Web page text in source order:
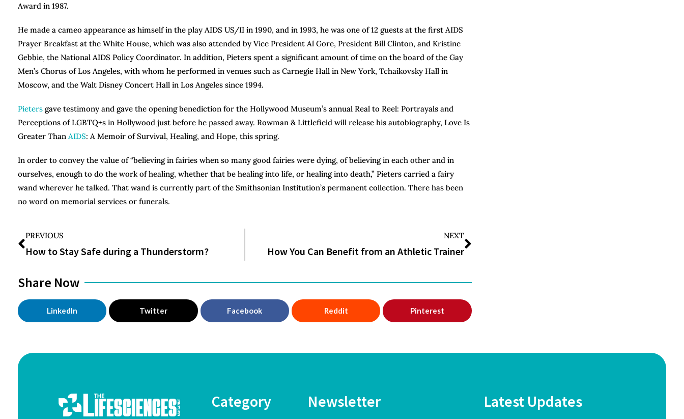
Award in 1987.
He made a cameo appearance as himself in the play AIDS US/II in 1990, and in 1993, he was one of 12 guests at the first AIDS
Prayer Breakfast at the White House, which was also attended by Vice President Al Gore, President Bill Clinton, and Kristine
Gebbie, the National AIDS Policy Coordinator. In addition, Pieters spent a significant amount of time on the board of the Gay
Men’s Chorus of Los Angeles, with whom he performed in venues such as Carnegie Hall in New York, Tchaikovsky Hall in
Moscow, and the Walt Disney Concert Hall in Los Angeles since 1994.
Pieters gave testimony and gave the opening benediction for the Hollywood Museum’s annual Real to Reel: Portrayals and
Perceptions of LGBTQ+s in Hollywood just before he passed away. Rowman & Littlefield will release his autobiography, Love Is
Greater Than AIDS: A Memoir of Survival, Healing, and Hope, this spring.
In order to convey the value of “believing in fairies when so many good fairies were dying, of believing in each other and in
ourselves, enough to do the work of healing, whether that be healing into life, or healing into death,” Pieters carried a fairy
wand wherever he talked. That wand is currently part of the Smithsonian Institution’s permanent collection. There has been
no word on memorial services or funerals.
PREVIOUS
How to Stay Safe during a Thunderstorm?
NEXT
How You Can Benefit from an Athletic Trainer
Share Now
LinkedIn Twitter Facebook Reddit Pinterest
Category Newsletter Latest Updates